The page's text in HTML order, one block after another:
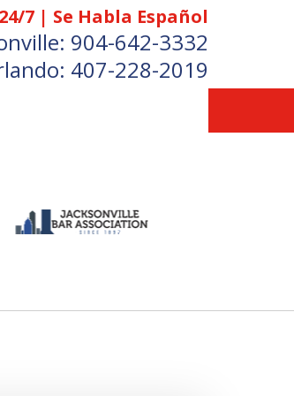
7 | Se Habla Español
904-642-3332
407-228-2019